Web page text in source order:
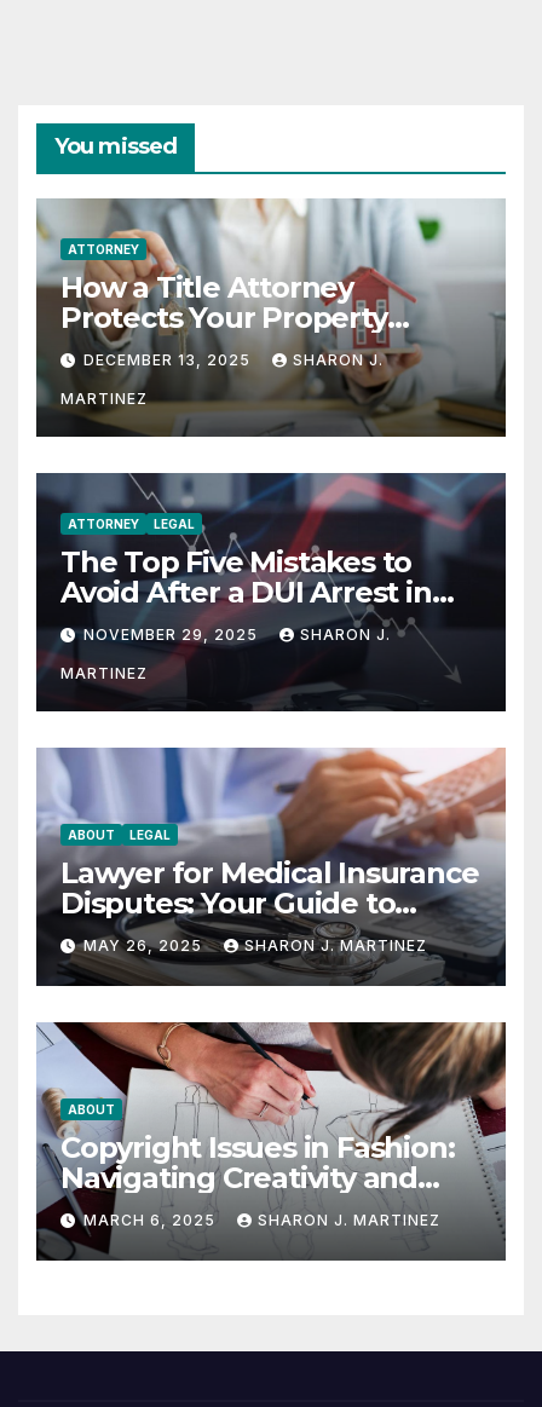
You missed
ATTORNEY
How a Title Attorney
Protects Your Property
Rights
DECEMBER 13, 2025 SHARON J.
MARTINEZ
ATTORNEY LEGAL
The Top Five Mistakes to
Avoid After a DUI Arrest in
Aurora or Denver
NOVEMBER 29, 2025 SHARON J.
MARTINEZ
ABOUT LEGAL
Lawyer for Medical Insurance
Disputes: Your Guide to
Winning the Health
Insurance Battle
MAY 26, 2025 SHARON J. MARTINEZ
ABOUT
Copyright Issues in Fashion:
Navigating Creativity and
Legal Boundaries
MARCH 6, 2025 SHARON J. MARTINEZ